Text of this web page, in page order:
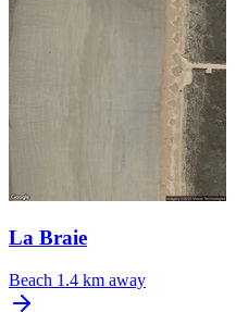
La Braie
Beach 1.4 km away